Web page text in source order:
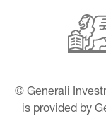
© Generali
is provided by